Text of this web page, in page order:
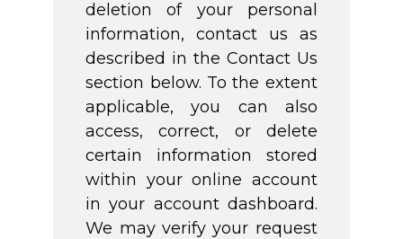
deletion of your personal
information, contact us as
described in the Contact Us
section below. To the extent
applicable, you can also
access, correct, or delete
certain information stored
within your online account
in your account dashboard.
We may verify your request